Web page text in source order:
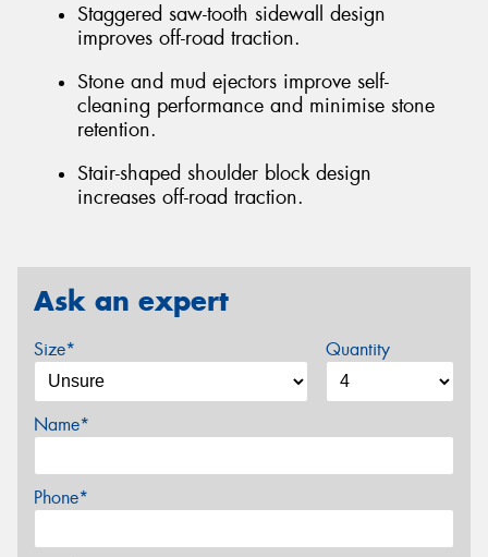
Staggered saw-tooth sidewall design
improves off-road traction.
Stone and mud ejectors improve self-
cleaning performance and minimise stone
retention.
Stair-shaped shoulder block design
increases off-road traction.
Ask an expert
Size* Quantity
Name*
Phone*